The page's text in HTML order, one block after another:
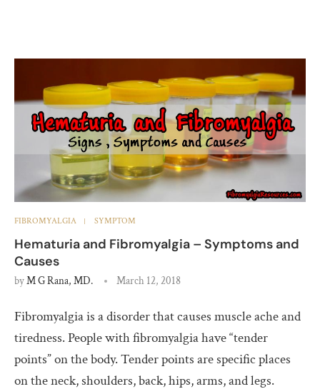
FIBROMYALGIA SYMPTOM
Hematuria and Fibromyalgia – Symptoms and
Causes
byM G Rana, MD. March 12, 2018
Fibromyalgia is a disorder that causes muscle ache and
tiredness. People with fibromyalgia have “tender
points” on the body. Tender points are specific places
on the neck, shoulders, back, hips, arms, and legs.